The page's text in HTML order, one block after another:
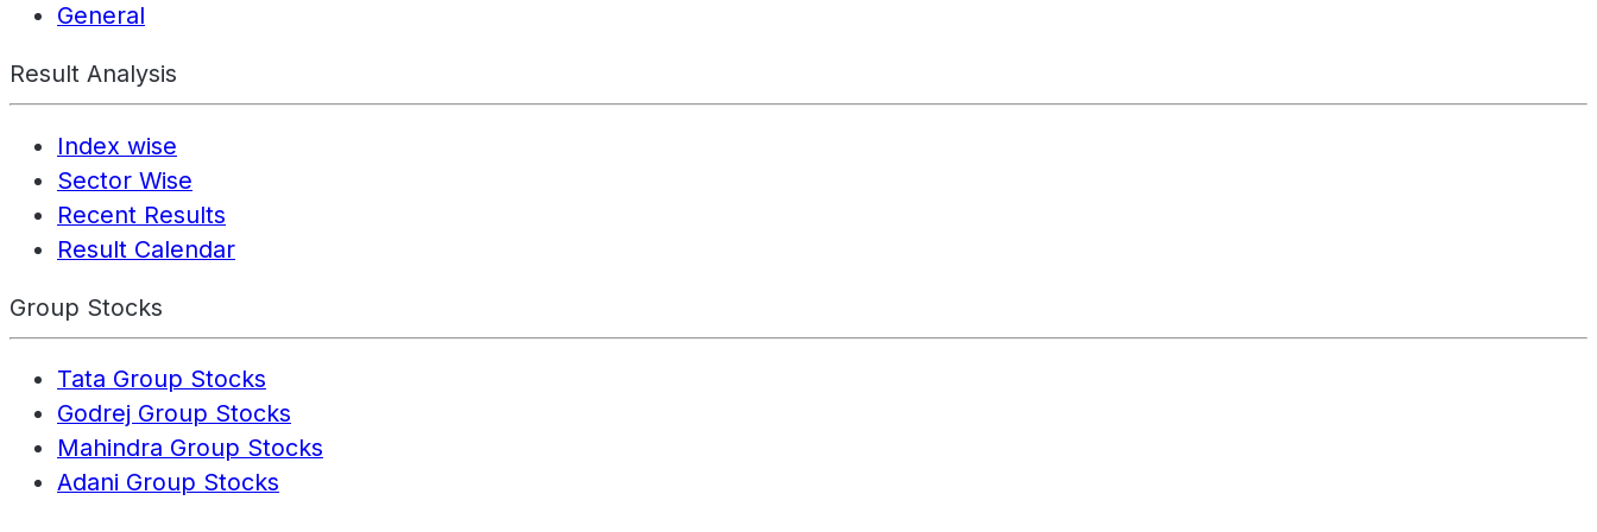
General
Result Analysis
Index wise
Sector Wise
Recent Results
Result Calendar
Group Stocks
Tata Group Stocks
Godrej Group Stocks
Mahindra Group Stocks
Adani Group Stocks